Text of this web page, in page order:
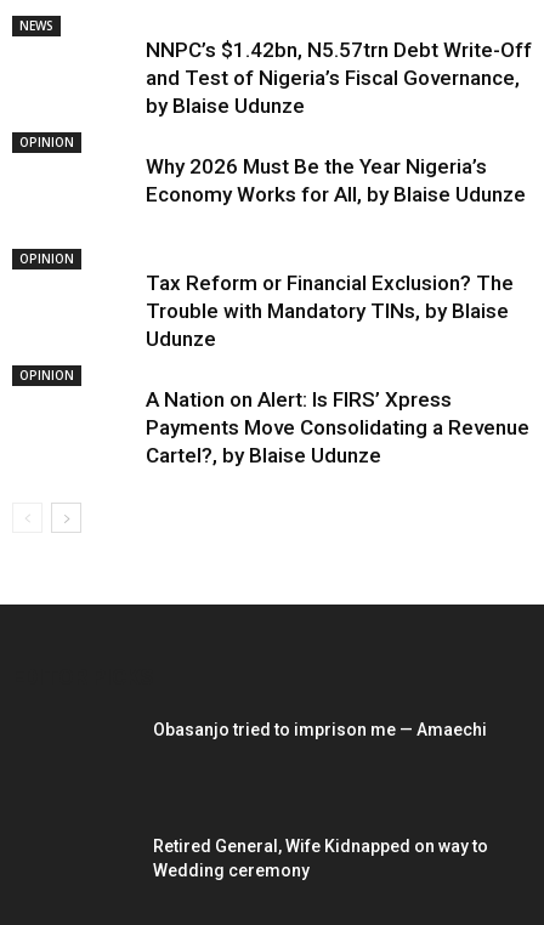
NEWS
NNPC’s $1.42bn, N5.57trn Debt Write-Off
and Test of Nigeria’s Fiscal Governance,
by Blaise Udunze
OPINION
Why 2026 Must Be the Year Nigeria’s
Economy Works for All, by Blaise Udunze
OPINION
Tax Reform or Financial Exclusion? The
Trouble with Mandatory TINs, by Blaise
Udunze
OPINION
A Nation on Alert: Is FIRS’ Xpress
Payments Move Consolidating a Revenue
Cartel?, by Blaise Udunze
Obasanjo tried to imprison me — Amaechi
Retired General, Wife Kidnapped on way to
Wedding ceremony